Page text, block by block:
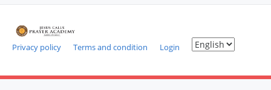
Privacy policy Terms and condition Login